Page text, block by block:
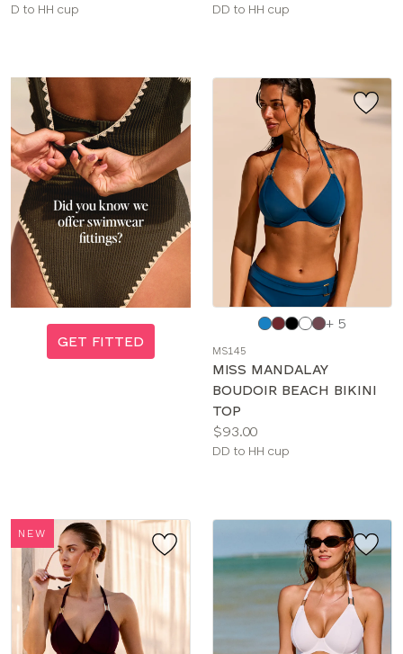
Available
D to HH cup
Available
DD to HH cup
GET FITTED
Choose
color
+ 5
MS145
MISS MANDALAY
BOUDOIR BEACH BIKINI
TOP
Price:
$93.00
Available
DD to HH cup
NEW